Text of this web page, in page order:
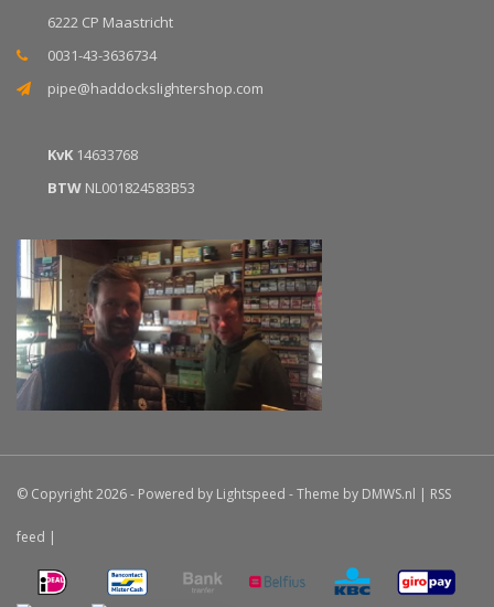
6222 CP Maastricht
0031-43-3636734
pipe@haddockslightershop.com
KvK 14633768
BTW NL001824583B53
© Copyright 2026 - Powered by Lightspeed - Theme by DMWS.nl | RSS
feed |